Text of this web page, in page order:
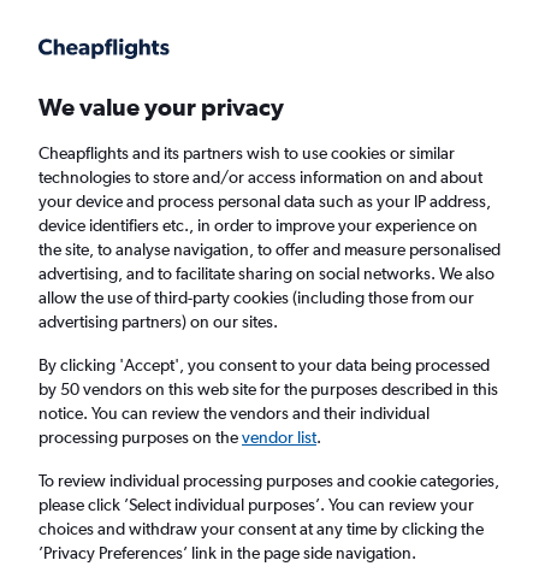
Faster search, more features, fewer ads.
Find flights When to book
Cheap flights from Vienna to Edmonton
Return 1 adult, Economy, 0 bags
Vienna (VIE)
Edmonton (YEG)
We value your privacy
Cheapflights and its partners wish to use cookies or similar
technologies to store and/or access information on and about
your device and process personal data such as your IP address,
device identifiers etc., in order to improve your experience on
the site, to analyse navigation, to offer and measure personalised
advertising, and to facilitate sharing on social networks. We also
allow the use of third-party cookies (including those from our
advertising partners) on our sites.
By clicking 'Accept', you consent to your data being processed
by 50 vendors on this web site for the purposes described in this
notice. You can review the vendors and their individual
processing purposes on thevendor list.
To review individual processing purposes and cookie categories,
please click ’Select individual purposes’. You can review your
choices and withdraw your consent at any time by clicking the
’Privacy Preferences’ link in the page side navigation.